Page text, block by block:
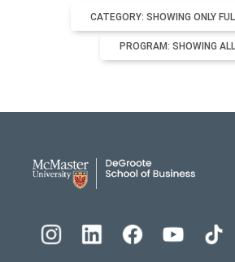
CATEGORY: SHOWING ONLY
PROGRAM: SHOWING ALL